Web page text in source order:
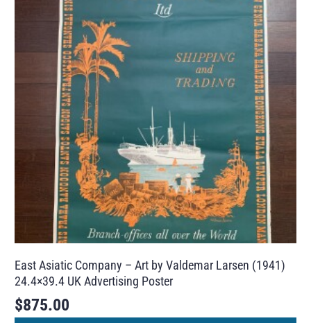
East Asiatic Company – Art by Valdemar Larsen (1941)
24.4×39.4 UK Advertising Poster
$875.00